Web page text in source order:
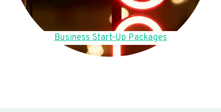
Business Start-Up Packages